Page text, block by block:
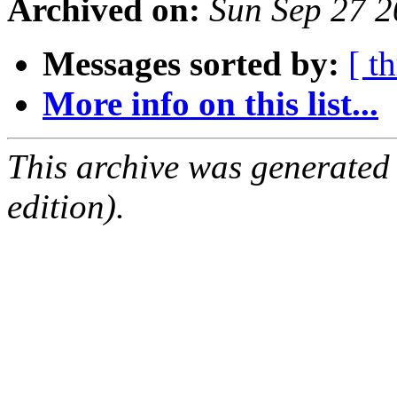
Archived on: Sun Sep 27
Messages sorted by: [
More info on this list...
This archive was
edition).